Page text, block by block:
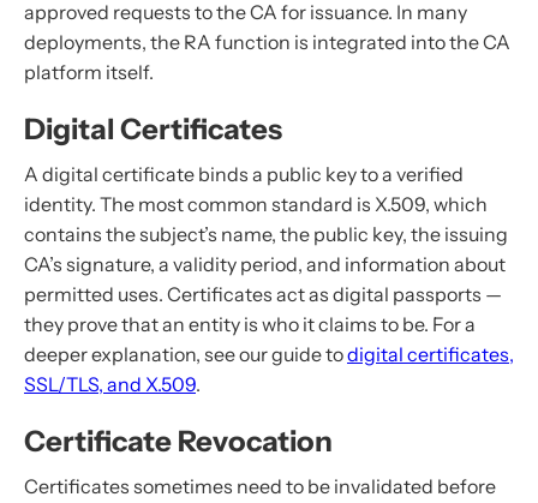
approved requests to the CA for issuance. In many
deployments, the RA function is integrated into the CA
platform itself.
Digital Certificates
A digital certificate binds a public key to a verified
identity. The most common standard is X.509, which
contains the subject’s name, the public key, the issuing
CA’s signature, a validity period, and information about
permitted uses. Certificates act as digital passports —
they prove that an entity is who it claims to be. For a
deeper explanation, see our guide todigital certificates,
SSL/TLS, and X.509.
Certificate Revocation
Certificates sometimes need to be invalidated before